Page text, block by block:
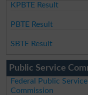
KPBTE Result
PBTE Result
SBTE Result
Public Service
Federal Public Service
Commission